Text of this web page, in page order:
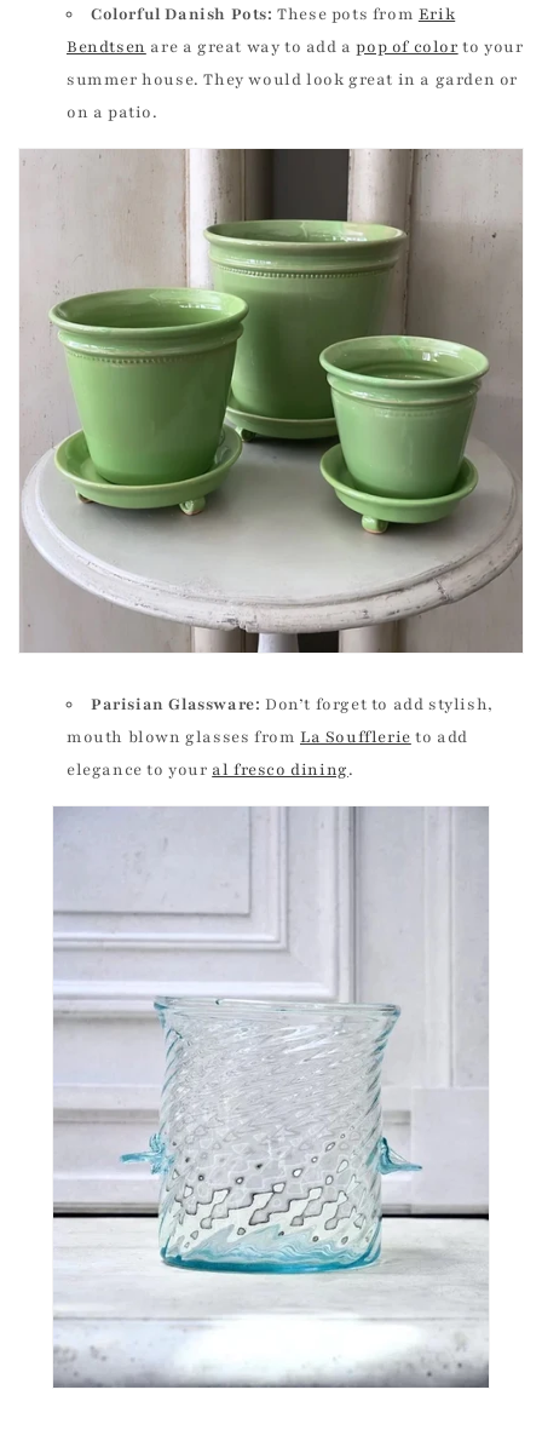
Colorful Danish Pots: These pots from Erik
Bendtsen are a great way to add apop of color to your
summer house. They would look great in a garden or
on a patio.
Parisian Glassware: Don’t forget to add stylish,
mouth blown glasses fromLa Soufflerie to add
elegance to your al fresco dining.